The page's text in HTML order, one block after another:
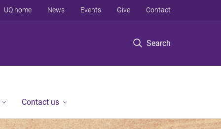
Search
UQ home News Events Give Contact
Contact us